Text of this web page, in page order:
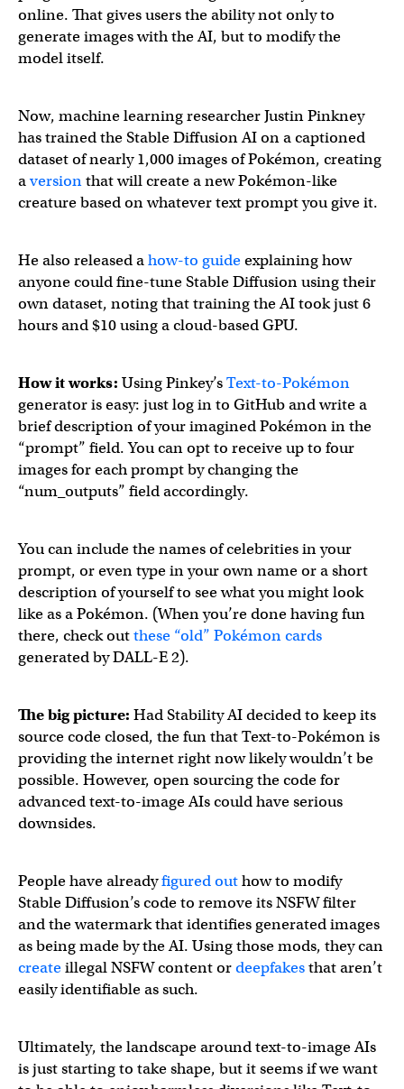
online. That gives users the ability not only to
generate images with the AI, but to modify the
model itself.
Now, machine learning researcher Justin Pinkney
has trained the Stable Diffusion AI on a captioned
dataset of nearly 1,000 images of Pokémon, creating
aversionthat will create a new Pokémon-like
creature based on whatever text prompt you give it.
He also released ahow-to guideexplaining how
anyone could fine-tune Stable Diffusion using their
own dataset, noting that training the AI took just 6
hours and $10 using a cloud-based GPU.
How it works: Using Pinkey’sText-to-Pokémon
generator is easy: just log in to GitHub and write a
brief description of your imagined Pokémon in the
“prompt” field. You can opt to receive up to four
images for each prompt by changing the
“num_outputs” field accordingly.
You can include the names of celebrities in your
prompt, or even type in your own name or a short
description of yourself to see what you might look
like as a Pokémon. (When you’re done having fun
there, check outthese “old” Pokémon cards
generated by DALL-E 2).
The big picture: Had Stability AI decided to keep its
source code closed, the fun that Text-to-Pokémon is
providing the internet right now likely wouldn’t be
possible. However, open sourcing the code for
advanced text-to-image AIs could have serious
downsides.
People have alreadyfigured outhow to modify
Stable Diffusion’s code to remove its NSFW filter
and the watermark that identifies generated images
as being made by the AI. Using those mods, they can
createillegal NSFW content ordeepfakesthat aren’t
easily identifiable as such.
Ultimately, the landscape around text-to-image AIs
is just starting to take shape, but it seems if we want